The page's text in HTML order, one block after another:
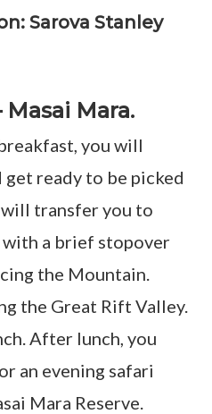
Sarova Stanley
Masai Mara.
you will
ready to be picked
transfer you to
with a brief stopover
the Mountain.
the Great Rift Valley.
After lunch, you
an evening safari
Mara Reserve.